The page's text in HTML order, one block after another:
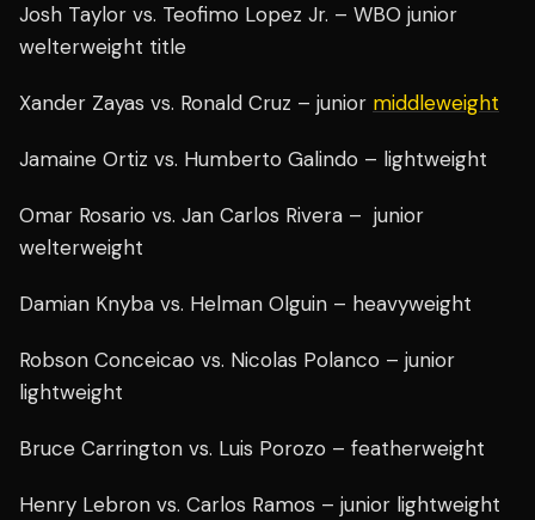
Josh Taylor vs. Teofimo Lopez Jr. – WBO junior
welterweight title
Xander Zayas vs. Ronald Cruz – junior middleweight
Jamaine Ortiz vs. Humberto Galindo – lightweight
Omar Rosario vs. Jan Carlos Rivera – junior
welterweight
Damian Knyba vs. Helman Olguin – heavyweight
Robson Conceicao vs. Nicolas Polanco – junior
lightweight
Bruce Carrington vs. Luis Porozo – featherweight
Henry Lebron vs. Carlos Ramos – junior lightweight